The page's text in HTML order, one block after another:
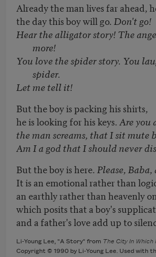
Already the man lives far ahead,
the day this boy will go. Don't go!
Hear the alligator story! The
more!
You love the spider story. You
spider.
Let me tell it!
But the boy is packing his shirts,
he is looking for his keys. Are you
the man screams, that I sit mute
Am I a god that I should never
But the boy is here. Please, Baba,
It is an emotional rather than
an earthly rather than heavenly
which posits that a boy's
and a father's love add up to
Li-Young Lee, "A Story" from The City In Which
Copyright © 1990 by Li-Young Lee. Used with